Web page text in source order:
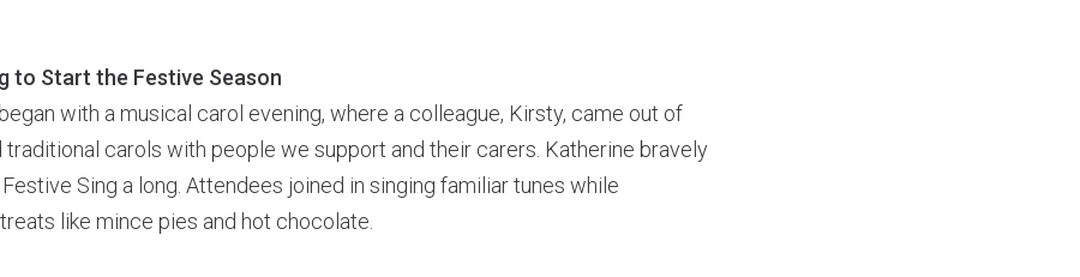
to Start the Festive Season
with a musical carol evening, where a colleague, Kirsty, came out of
carols with people we support and their carers. Katherine bravely
Sing a long. Attendees joined in singing familiar tunes while
like mince pies and hot chocolate.